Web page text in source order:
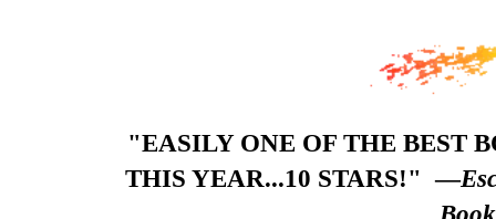
"EASILY ONE OF THE BEST
THIS YEAR...10 STARS!"—